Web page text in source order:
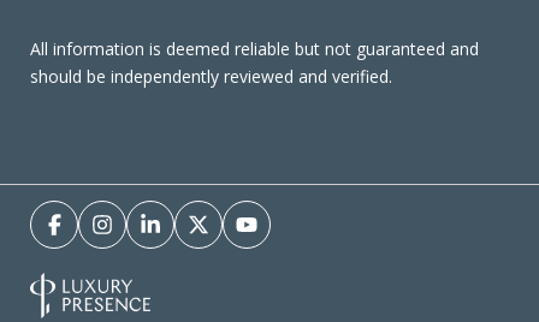
All information is deemed reliable but not guaranteed and
should be independently reviewed and verified.